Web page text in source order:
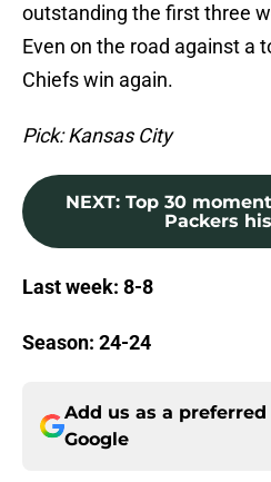
outstanding the first three
Even on the road against a
Chiefs win again.
Pick: Kansas City
NEXT: Top 30
Packers
Last week: 8-8
Season: 24-24
Add us as a preferred
Google